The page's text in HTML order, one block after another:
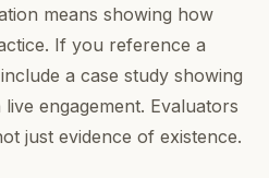
means showing how
If you reference a
a case study showing
engagement. Evaluators
just evidence of existence.